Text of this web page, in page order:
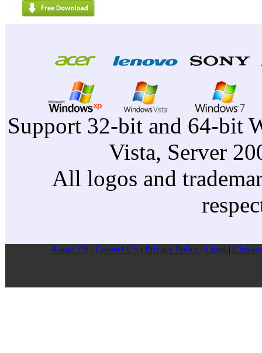
Support 32-bit and 64-bit
Vista, Server
All logos and
About US | Contect US | Privacy Pollcy | Links |